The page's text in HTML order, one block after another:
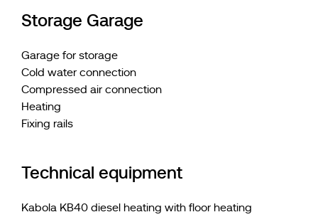
Storage Garage
Garage for storage
Cold water connection
Compressed air connection
Heating
Fixing rails
Technical equipment
Kabola KB40 diesel heating with floor heating